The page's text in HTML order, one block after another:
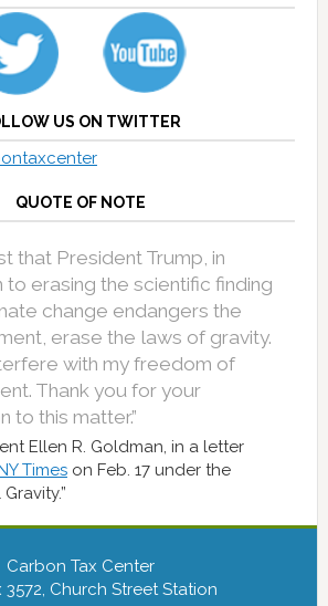
US ON TWITTER
QUOTE OF NOTE
that President Trump, in
to erasing the scientific finding
change endangers the
erase the laws of gravity.
with my freedom of
Thank you for your
to this matter.”
Ellen R. Goldman, in a letter
Timeson Feb. 17 under the
Carbon Tax Center
3572, Church Street Station